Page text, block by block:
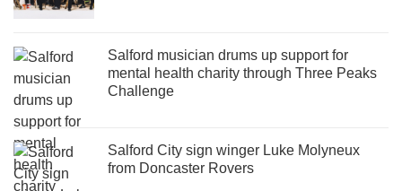
Salford musician drums up support for
mental health charity through Three Peaks
Challenge
Salford City sign winger Luke Molyneux
from Doncaster Rovers